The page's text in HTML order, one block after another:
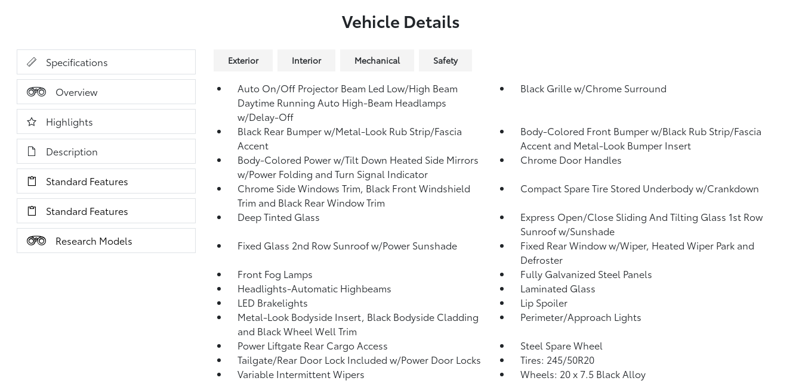
Vehicle Details
Specifications
Overview
Highlights
Description
Standard Features
Standard Features
Research Models
Exterior Interior Mechanical Safety
Auto On/Off Projector Beam Led Low/High Beam
Daytime Running Auto High-Beam Headlamps
w/Delay-Off
Black Grille w/Chrome Surround
Black Rear Bumper w/Metal-Look Rub Strip/Fascia
Accent
Body-Colored Front Bumper w/Black Rub Strip/Fascia
Accent and Metal-Look Bumper Insert
Body-Colored Power w/Tilt Down Heated Side Mirrors
w/Power Folding and Turn Signal Indicator
Chrome Door Handles
Chrome Side Windows Trim, Black Front Windshield
Trim and Black Rear Window Trim
Compact Spare Tire Stored Underbody w/Crankdown
Deep Tinted Glass
Express Open/Close Sliding And Tilting Glass 1st Row
Sunroof w/Sunshade
Fixed Glass 2nd Row Sunroof w/Power Sunshade
Fixed Rear Window w/Wiper, Heated Wiper Park and
Defroster
Front Fog Lamps
Fully Galvanized Steel Panels
Headlights-Automatic Highbeams
Laminated Glass
LED Brakelights
Lip Spoiler
Metal-Look Bodyside Insert, Black Bodyside Cladding
and Black Wheel Well Trim
Perimeter/Approach Lights
Power Liftgate Rear Cargo Access
Steel Spare Wheel
Tailgate/Rear Door Lock Included w/Power Door Locks
Tires: 245/50R20
Variable Intermittent Wipers
Wheels: 20 x 7.5 Black Alloy